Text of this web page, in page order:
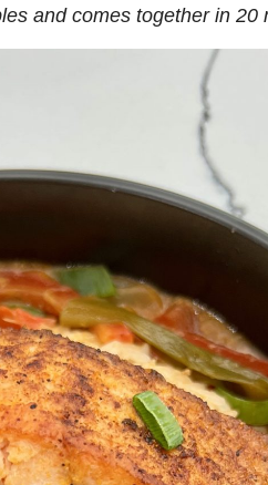
and comes together in 20